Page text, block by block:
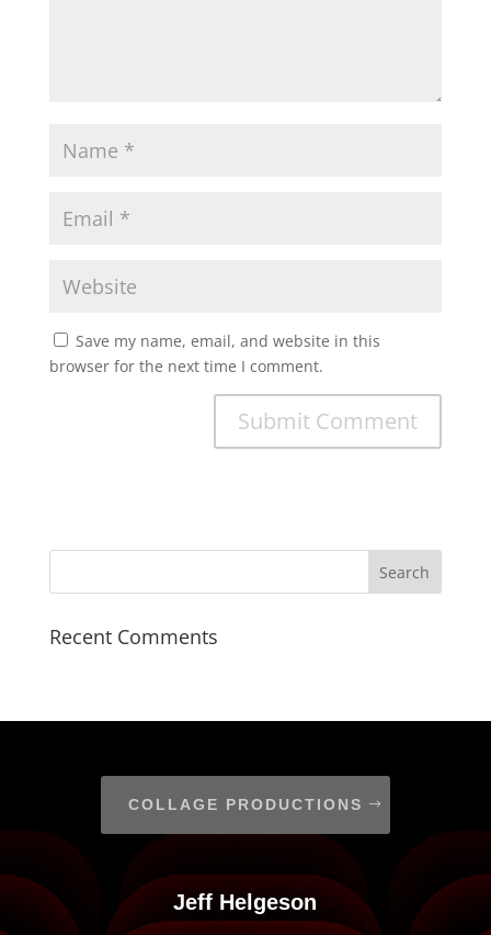
Save my name, email, and website in this
browser for the next time I comment.
Recent Comments
COLLAGE PRODUCTIONS
Jeff Helgeson